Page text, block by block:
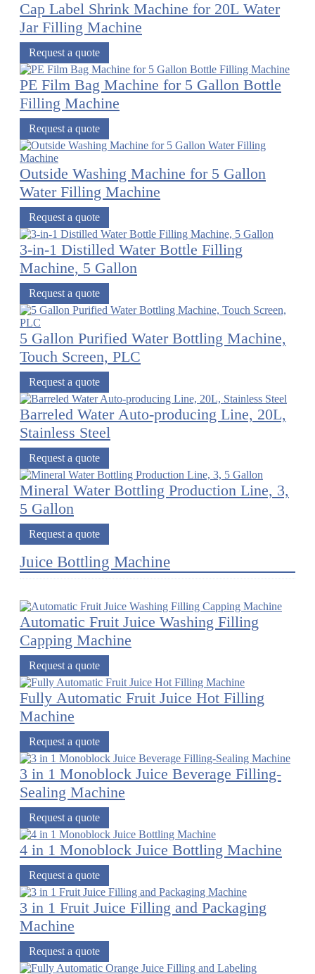
Cap Label Shrink Machine for 20L Water
Jar Filling Machine
Request a quote
PE Film Bag Machine for 5 Gallon Bottle
Filling Machine
Request a quote
Outside Washing Machine for 5 Gallon
Water Filling Machine
Request a quote
3-in-1 Distilled Water Bottle Filling
Machine, 5 Gallon
Request a quote
5 Gallon Purified Water Bottling Machine,
Touch Screen, PLC
Request a quote
Barreled Water Auto-producing Line, 20L,
Stainless Steel
Request a quote
Mineral Water Bottling Production Line, 3,
5 Gallon
Request a quote
Juice Bottling Machine
Automatic Fruit Juice Washing Filling
Capping Machine
Request a quote
Fully Automatic Fruit Juice Hot Filling
Machine
Request a quote
3 in 1 Monoblock Juice Beverage Filling-
Sealing Machine
Request a quote
4 in 1 Monoblock Juice Bottling Machine
Request a quote
3 in 1 Fruit Juice Filling and Packaging
Machine
Request a quote